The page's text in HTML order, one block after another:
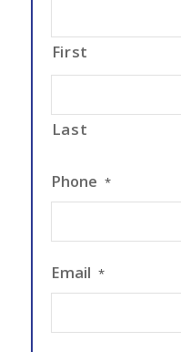
First
Last
Phone *
Email *